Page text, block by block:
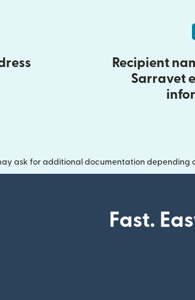
Recipient
Sarravet
ask for additional documentation depending
Fast.